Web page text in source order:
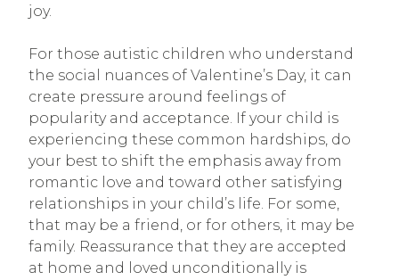
joy.
For those autistic children who understand
the social nuances of Valentine’s Day, it can
create pressure around feelings of
popularity and acceptance. If your child is
experiencing these common hardships, do
your best to shift the emphasis away from
romantic love and toward other satisfying
relationships in your child’s life. For some,
that may be a friend, or for others, it may be
family. Reassurance that they are accepted
at home and loved unconditionally is